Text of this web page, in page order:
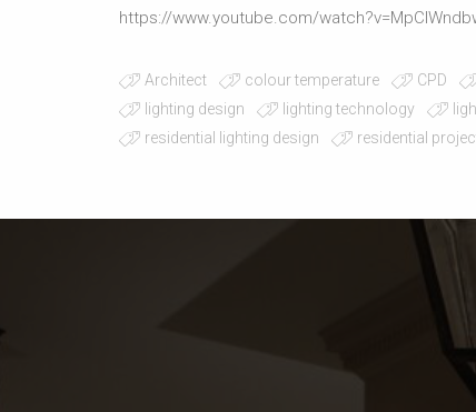
https://www.youtube.com/
Architect colour temperature CPD
lighting design
lighting technology
residential lighting design
residential